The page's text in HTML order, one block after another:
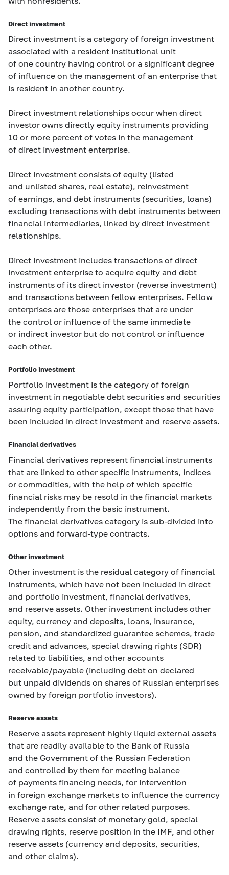
Direct investment
Direct investment is a category of foreign investment
associated with a resident institutional unit
of one country having control or a significant degree
of influence on the management of an enterprise that
is resident in another country.
Direct investment relationships occur when direct
investor owns directly equity instruments providing
10 or more percent of votes in the management
of direct investment enterprise.
Direct investment consists of equity (listed
and unlisted shares, real estate), reinvestment
of earnings, and debt instruments (securities, loans)
excluding transactions with debt instruments between
financial intermediaries, linked by direct investment
relationships.
Direct investment includes transactions of direct
investment enterprise to acquire equity and debt
instruments of its direct investor (reverse investment)
and transactions between fellow enterprises. Fellow
enterprises are those enterprises that are under
the control or influence of the same immediate
or indirect investor but do not control or influence
each other.
Portfolio investment
Portfolio investment is the category of foreign
investment in negotiable debt securities and securities
assuring equity participation, except those that have
been included in direct investment and reserve assets.
Financial derivatives
Financial derivatives represent financial instruments
that are linked to other specific instruments, indices
or commodities, with the help of which specific
financial risks may be resold in the financial markets
independently from the basic instrument.
The financial derivatives category is sub-divided into
options and forward-type contracts.
Other investment
Other investment is the residual category of financial
instruments, which have not been included in direct
and portfolio investment, financial derivatives,
and reserve assets. Other investment includes other
equity, currency and deposits, loans, insurance,
pension, and standardized guarantee schemes, trade
credit and advances, special drawing rights (SDR)
related to liabilities, and other accounts
receivable/payable (including debt on declared
but unpaid dividends on shares of Russian enterprises
owned by foreign portfolio investors).
Reserve assets
Reserve assets represent highly liquid external assets
that are readily available to the Bank of Russia
and the Government of the Russian Federation
and controlled by them for meeting balance
of payments financing needs, for intervention
in foreign exchange markets to influence the currency
exchange rate, and for other related purposes.
Reserve assets consist of monetary gold, special
drawing rights, reserve position in the IMF, and other
reserve assets (currency and deposits, securities,
and other claims).